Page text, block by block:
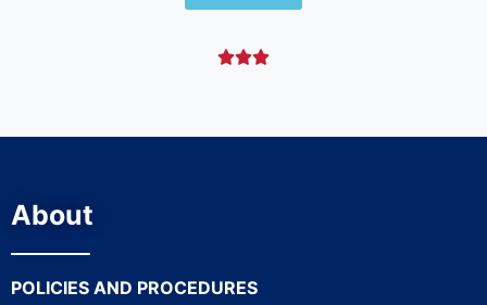

About
POLICIES AND PROCEDURES